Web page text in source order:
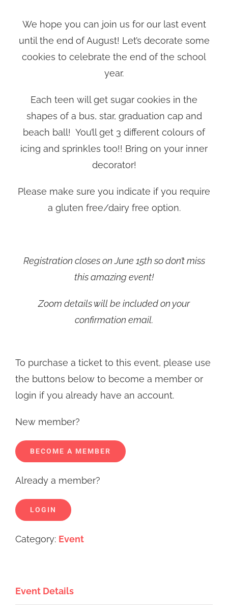
We hope you can join us for our last event
until the end of August! Let’s decorate some
cookies to celebrate the end of the school
year.
Each teen will get sugar cookies in the
shapes of a bus, star, graduation cap and
beach ball! You’ll get 3 different colours of
icing and sprinkles too!! Bring on your inner
decorator!
Please make sure you indicate if you require
a gluten free/dairy free option.
Registration closes on June 15th so don’t miss
this amazing event!
Zoom details will be included on your
confirmation email.
To purchase a ticket to this event, please use
the buttons below to become a member or
login if you already have an account.
New member?
BECOME A MEMBER
Already a member?
LOGIN
Category: Event
Event Details